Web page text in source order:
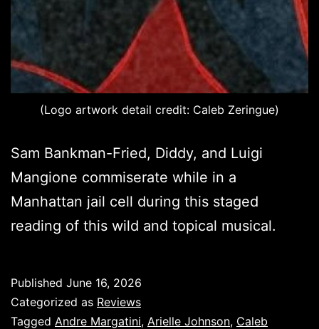
(Logo artwork detail credit: Caleb Zeringue)
Sam Bankman-Fried, Diddy, and Luigi
Mangione commiserate while in a
Manhattan jail cell during this staged
reading of this wild and topical musical.
Published June 16, 2026
Categorized as Reviews
Tagged Andre Margatini, Arielle Johnson, Caleb